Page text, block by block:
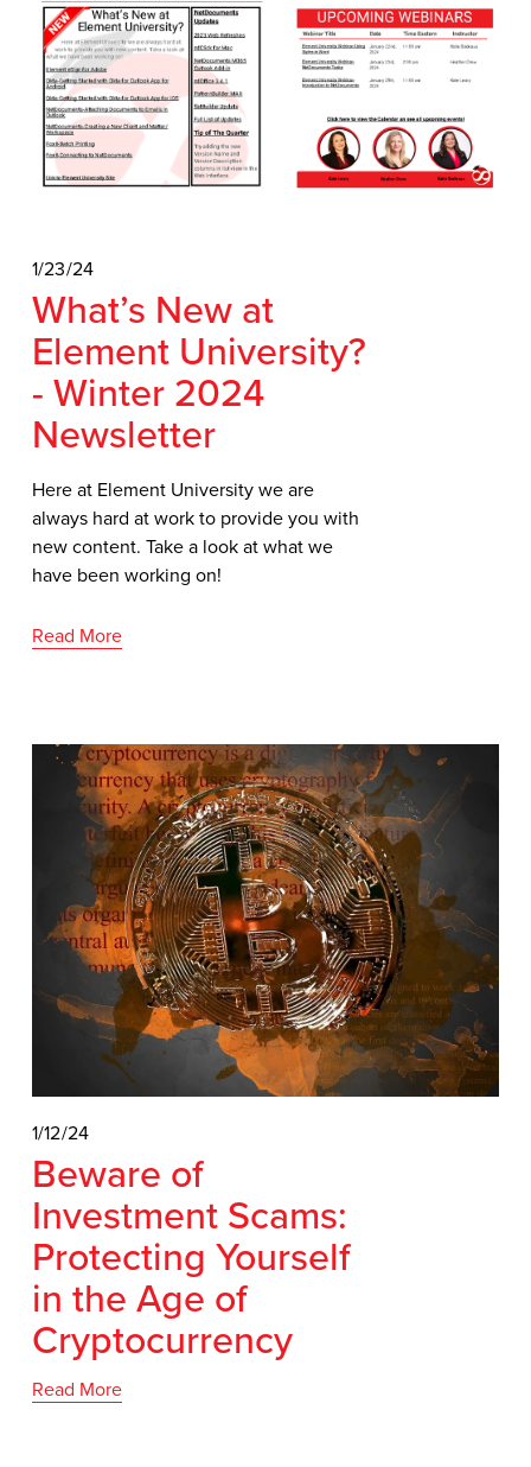
1/23/24
What’s New at
Element University?
- Winter 2024
Newsletter
Here at Element University we are
always hard at work to provide you with
new content. Take a look at what we
have been working on!
Read More
1/12/24
Beware of
Investment Scams:
Protecting Yourself
in the Age of
Cryptocurrency
Read More